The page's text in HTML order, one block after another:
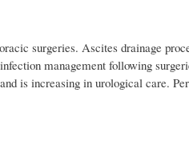
surgeries. Ascites drainage
management following
is increasing in urological care.